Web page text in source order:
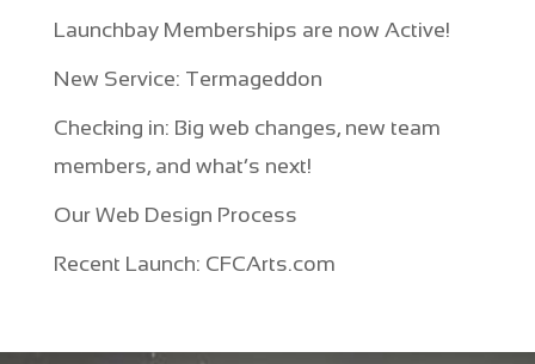
Launchbay Memberships are now Active!
New Service: Termageddon
Checking in: Big web changes, new team
members, and what’s next!
Our Web Design Process
Recent Launch: CFCArts.com